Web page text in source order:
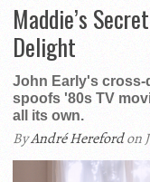
Maddie’s
Delight
John Early's cross-
spoofs '80s TV
all its own.
ByAndré Herefordon